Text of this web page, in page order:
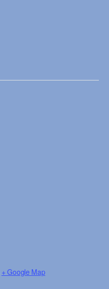
+ Google Map